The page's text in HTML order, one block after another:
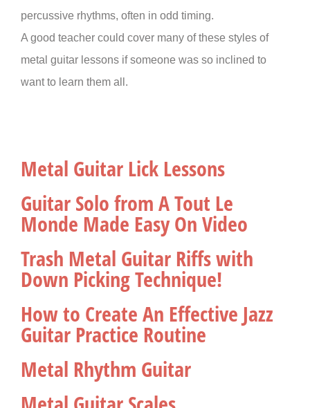
percussive rhythms, often in odd timing.
A good teacher could cover many of these styles of
metal guitar lessons if someone was so inclined to
want to learn them all.
Metal Guitar Lick Lessons
Guitar Solo from A Tout Le
Monde Made Easy On Video
Trash Metal Guitar Riffs with
Down Picking Technique!
How to Create An Effective Jazz
Guitar Practice Routine
Metal Rhythm Guitar